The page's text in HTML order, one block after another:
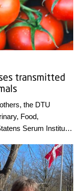
transmitted
the DTU
Food,
Serum Institut
and food to
seminar will be